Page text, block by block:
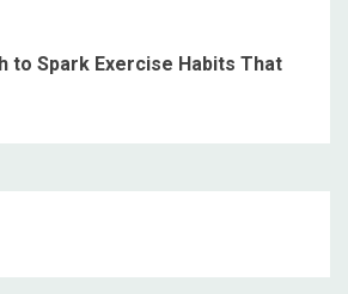
to Spark Exercise Habits That